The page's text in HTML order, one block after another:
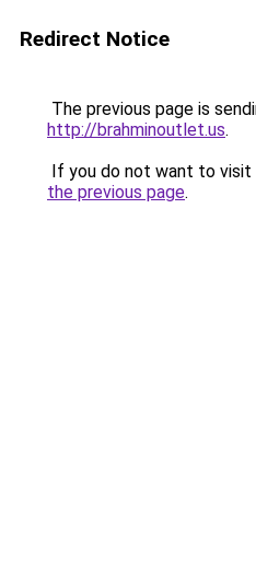
Redirect Notice
The previous page is
http://brahminoutlet.us.
If you do not want to visit
the previous page.